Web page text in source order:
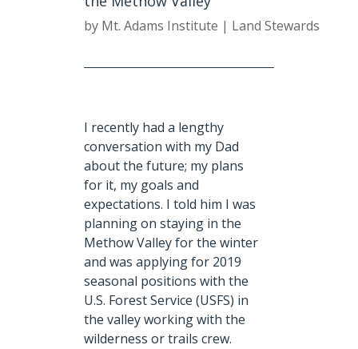
by Mt. Adams Institute | Land Stewards
I recently had a lengthy
conversation with my Dad
about the future; my plans
for it, my goals and
expectations. I told him I was
planning on staying in the
Methow Valley for the winter
and was applying for 2019
seasonal positions with the
U.S. Forest Service (USFS) in
the valley working with the
wilderness or trails crew.